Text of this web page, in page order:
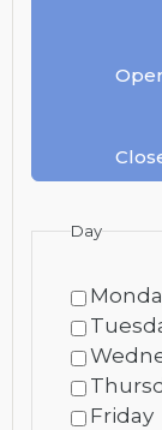
Day
Friday